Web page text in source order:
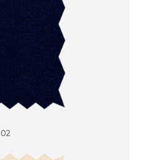
02